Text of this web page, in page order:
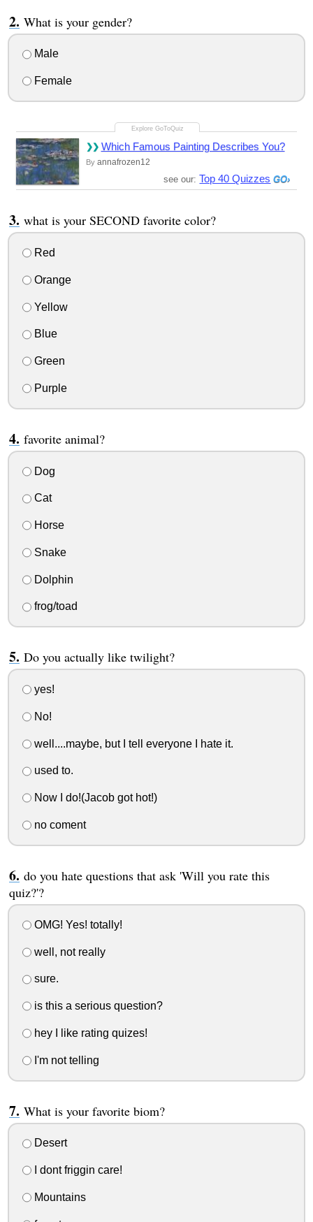
What is your gender?
Male
Female
Which Famous Painting Describes You?
By annafrozen12
see our: Top 40 Quizzes
what is your SECOND favorite color?
Red
Orange
Yellow
Blue
Green
Purple
favorite animal?
Dog
Cat
Horse
Snake
Dolphin
frog/toad
Do you actually like twilight?
yes!
No!
well....maybe, but I tell everyone I hate it.
used to.
Now I do!(Jacob got hot!)
no coment
do you hate questions that ask 'Will you rate this
quiz?'?
OMG! Yes! totally!
well, not really
sure.
is this a serious question?
hey I like rating quizes!
I'm not telling
What is your favorite biom?
Desert
I dont friggin care!
Mountains